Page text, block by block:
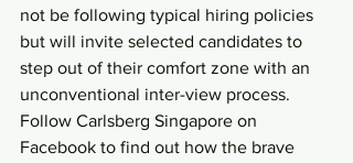
not be following typical hiring policies
but will invite selected candidates to
step out of their comfort zone with an
unconventional inter-view process.
Follow Carlsberg Singapore on
Facebook to find out how the brave